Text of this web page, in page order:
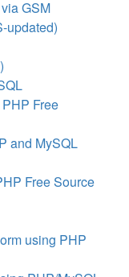
GSM
updated)
Free
and MySQL
Free Source
using PHP